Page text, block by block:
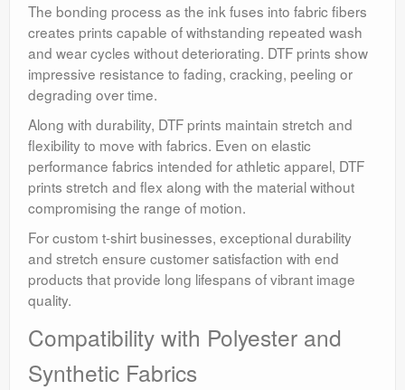
The bonding process as the ink fuses into fabric fibers
creates prints capable of withstanding repeated wash
and wear cycles without deteriorating. DTF prints show
impressive resistance to fading, cracking, peeling or
degrading over time.
Along with durability, DTF prints maintain stretch and
flexibility to move with fabrics. Even on elastic
performance fabrics intended for athletic apparel, DTF
prints stretch and flex along with the material without
compromising the range of motion.
For custom t-shirt businesses, exceptional durability
and stretch ensure customer satisfaction with end
products that provide long lifespans of vibrant image
quality.
Compatibility with Polyester and
Synthetic Fabrics